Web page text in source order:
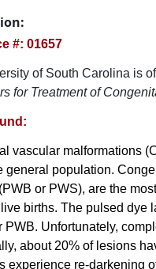
#: 01657
of South Carolina is
for Treatment of
vascular malformations
general population.
or PWS), are the
births. The pulsed dye
PWB. Unfortunately,
about 20% of lesions
experience re-darkening